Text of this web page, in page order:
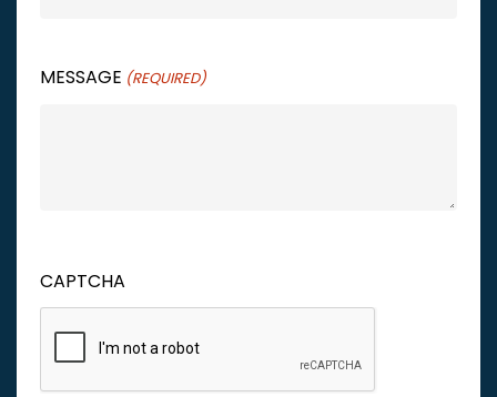
MESSAGE (REQUIRED)
CAPTCHA